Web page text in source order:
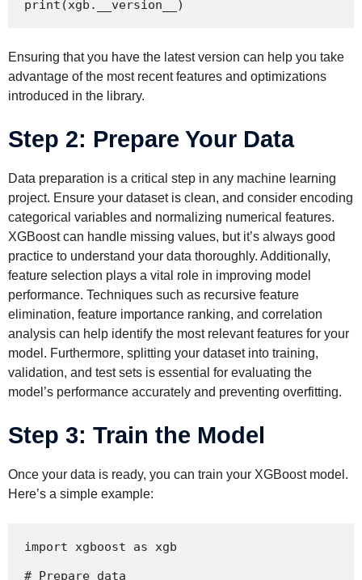
print(xgb.__version__)
Ensuring that you have the latest version can help you take
advantage of the most recent features and optimizations
introduced in the library.
Step 2: Prepare Your Data
Data preparation is a critical step in any machine learning
project. Ensure your dataset is clean, and consider encoding
categorical variables and normalizing numerical features.
XGBoost can handle missing values, but it’s always good
practice to understand your data thoroughly. Additionally,
feature selection plays a vital role in improving model
performance. Techniques such as recursive feature
elimination, feature importance ranking, and correlation
analysis can help identify the most relevant features for your
model. Furthermore, splitting your dataset into training,
validation, and test sets is essential for evaluating the
model’s performance accurately and preventing overfitting.
Step 3: Train the Model
Once your data is ready, you can train your XGBoost model.
Here’s a simple example:
import xgboost as xgb
# Prepare data